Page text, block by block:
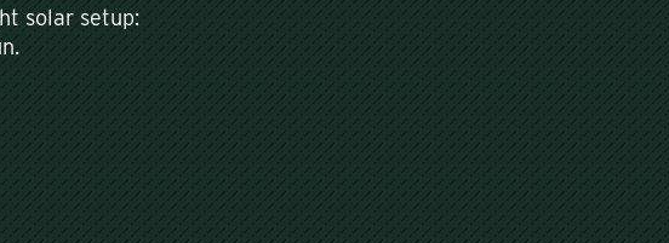
solar setup: